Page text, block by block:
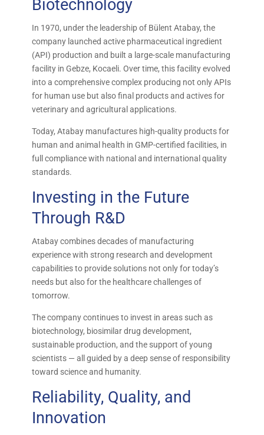
Biotechnology
In 1970, under the leadership of Bülent Atabay, the
company launched active pharmaceutical ingredient
(API) production and built a large-scale manufacturing
facility in Gebze, Kocaeli. Over time, this facility evolved
into a comprehensive complex producing not only APIs
for human use but also final products and actives for
veterinary and agricultural applications.
Today, Atabay manufactures high-quality products for
human and animal health in GMP-certified facilities, in
full compliance with national and international quality
standards.
Investing in the Future
Through R&D
Atabay combines decades of manufacturing
experience with strong research and development
capabilities to provide solutions not only for today’s
needs but also for the healthcare challenges of
tomorrow.
The company continues to invest in areas such as
biotechnology, biosimilar drug development,
sustainable production, and the support of young
scientists — all guided by a deep sense of responsibility
toward science and humanity.
Reliability, Quality, and
Innovation